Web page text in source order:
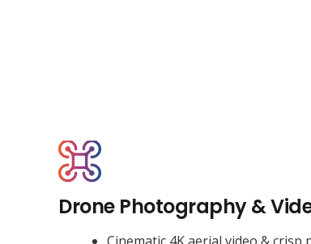
Drone Photography &
Cinematic 4K aerial video &